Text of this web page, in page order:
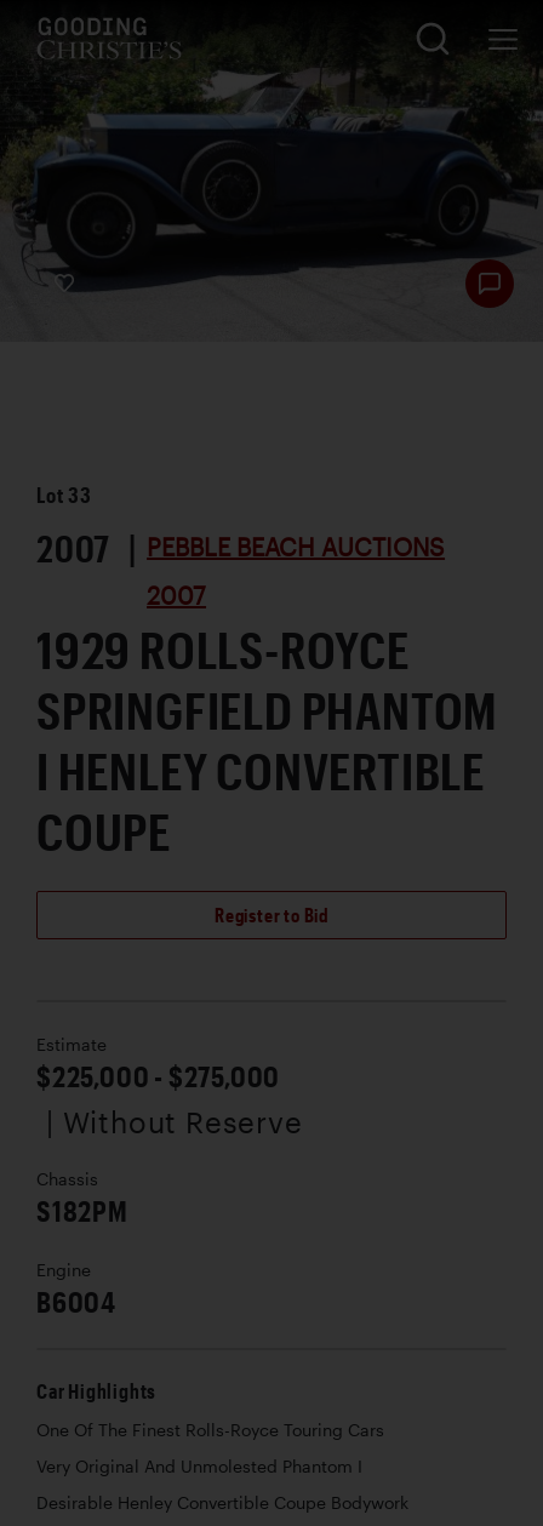
Lot 33
2007 | PEBBLE BEACH AUCTIONS
2007
1929 ROLLS-ROYCE
SPRINGFIELD PHANTOM
I HENLEY CONVERTIBLE
COUPE
Register to Bid
Estimate
$225,000 - $275,000
| Without Reserve
Chassis
S182PM
Engine
B6004
Car Highlights
One Of The Finest Rolls-Royce Touring Cars
Very Original And Unmolested Phantom I
Desirable Henley Convertible Coupe Bodywork